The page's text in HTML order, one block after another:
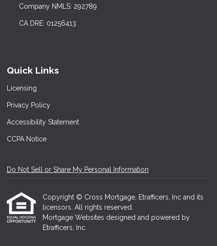
Company NMLS: 292789
CA DRE: 01256413
Quick Links
Licensing
Privacy Policy
Accessibility Statement
CCPA Notice
Do Not Sell or Share My Personal Information
Copyright © Cross Mortgage, Etrafficers, Inc and its
licensors. All rights reserved.
Mortgage Websites designed and powered by
Etrafficers, Inc.